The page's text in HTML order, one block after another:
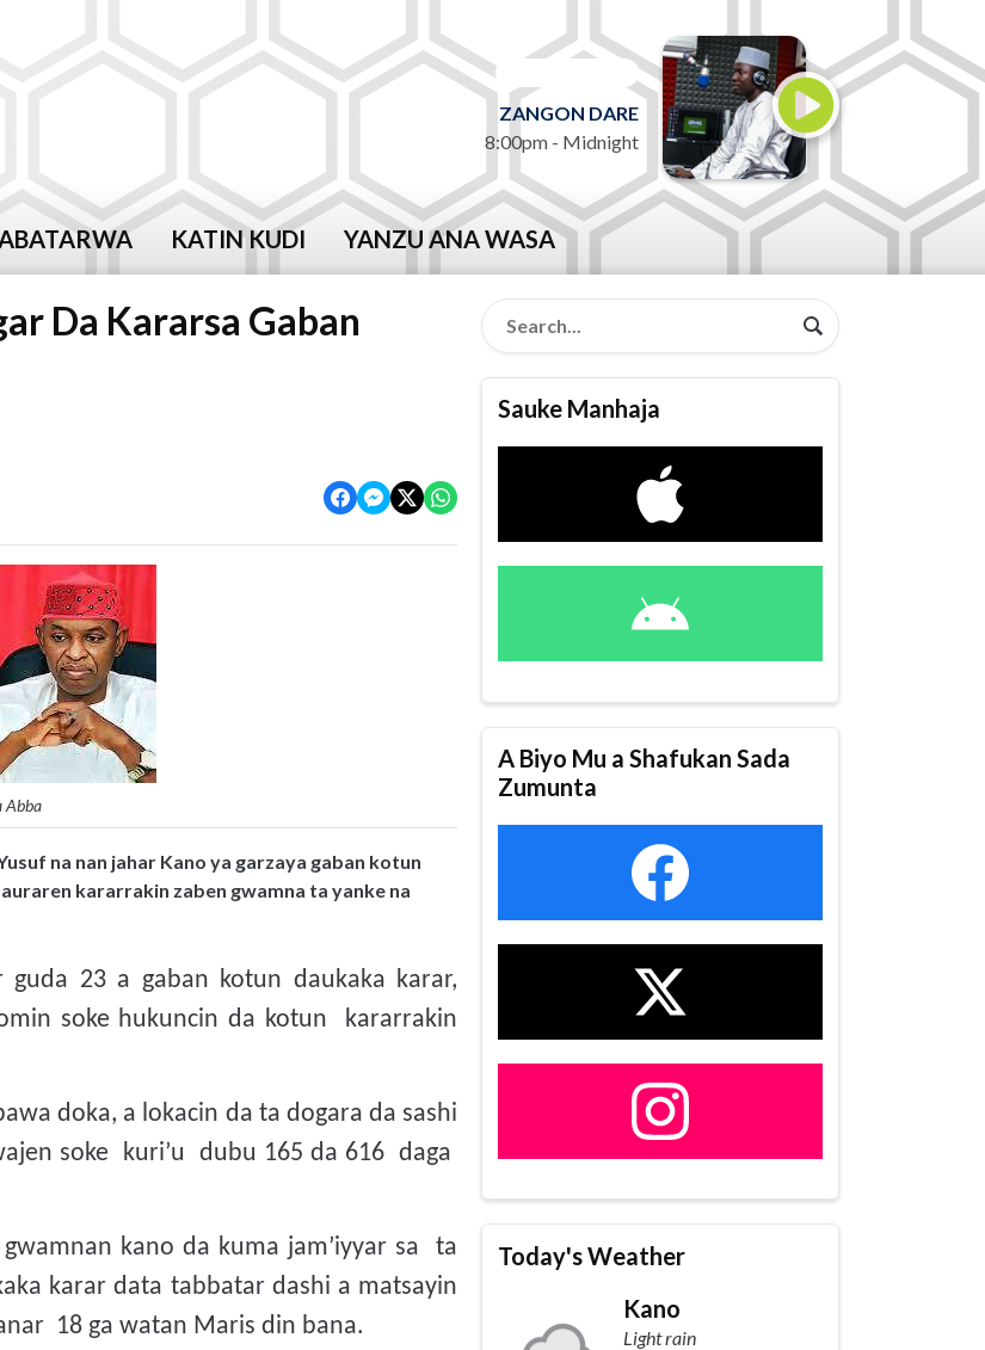
ZANGON DARE
8:00pm - Midnight
KATIN KUDI YANZU ANA WASA
Da Kararsa Gaban
Abba
na nan jahar Kano ya garzaya gaban kotun
kararrakin zaben gwamna ta yanke na
23 a gaban kotun daukaka karar,
soke hukuncin da kotun kararrakin
doka, a lokacin da ta dogara da sashi
soke kuri’u dubu 165 da 616 daga
kano da kuma jam’iyyar sa ta
karar data tabbatar dashi a matsayin
18 ga watan Maris din bana.
Sauke Manhaja
A Biyo Mu a Shafukan Sada
Zumunta
Today's Weather
Kano
Light rain